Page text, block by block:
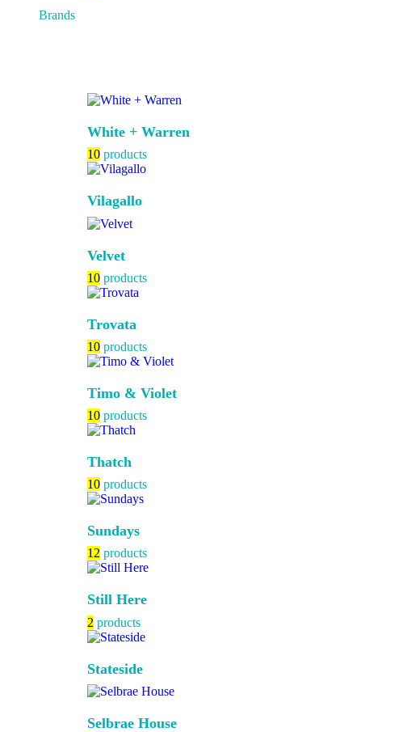
Brands
White + Warren
10 products
Vilagallo
Velvet
10 products
Trovata
10 products
Timo & Violet
10 products
Thatch
10 products
Sundays
12 products
Still Here
2 products
Stateside
Selbrae House